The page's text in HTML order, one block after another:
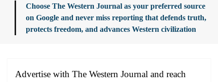
Choose The Western Journal as your preferred source
on Google and never miss reporting that defends truth,
protects freedom, and advances Western civilization
Advertise with The Western Journal and reach